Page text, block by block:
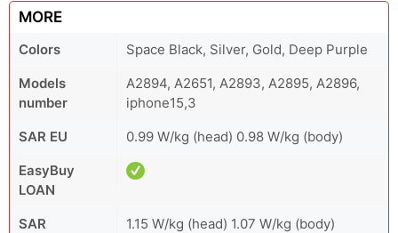
MORE
Colors
Space Black, Silver, Gold, Deep Purple
Models
number
A2894, A2651, A2893, A2895, A2896,
iphone15,3
SAR EU
0.99 W/kg (head) 0.98 W/kg (body)
EasyBuy
LOAN
SAR
1.15 W/kg (head) 1.07 W/kg (body)